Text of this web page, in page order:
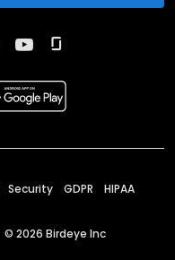
Security GDPR HIPAA
© 2026 Birdeye Inc